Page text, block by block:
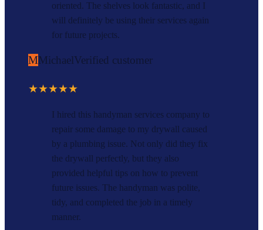
oriented. The shelves look fantastic, and I
will definitely be using their services again
for future projects.
MMichaelVerified customer
★★★★★
I hired this handyman services company to
repair some damage to my drywall caused
by a plumbing issue. Not only did they fix
the drywall perfectly, but they also
provided helpful tips on how to prevent
future issues. The handyman was polite,
tidy, and completed the job in a timely
manner.